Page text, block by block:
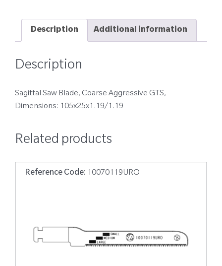
Description Additional information
Description
Sagittal Saw Blade, Coarse Aggressive GTS,
Dimensions: 105x25x1.19/1.19
Related products
Reference Code: 10070119URO